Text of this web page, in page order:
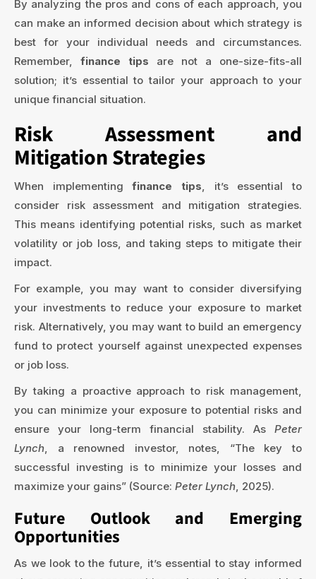
By analyzing the pros and cons of each approach, you
can make an informed decision about which strategy is
best for your individual needs and circumstances.
Remember, finance tips are not a one-size-fits-all
solution; it’s essential to tailor your approach to your
unique financial situation.
Risk Assessment and
Mitigation Strategies
When implementingfinance tips , it’s essential to
consider risk assessment and mitigation strategies.
This means identifying potential risks, such as market
volatility or job loss, and taking steps to mitigate their
impact.
For example, you may want to consider diversifying
your investments to reduce your exposure to market
risk. Alternatively, you may want to build an emergency
fund to protect yourself against unexpected expenses
or job loss.
By taking a proactive approach to risk management,
you can minimize your exposure to potential risks and
ensure your long-term financial stability. As Peter
Lynch , a renowned investor, notes, “The key to
successful investing is to minimize your losses and
maximize your gains” (Source: Peter Lynch , 2025).
Future Outlook and Emerging
Opportunities
As we look to the future, it’s essential to stay informed